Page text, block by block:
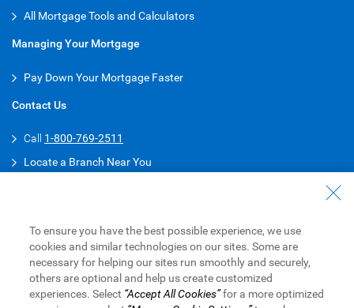
All Mortgage Tools and Calculators
Managing Your Mortgage
Pay Down Your Mortgage Faster
Contact Us
Call 1-800-769-2511
Locate a Branch Near You
Download RBC Mobile App
Android
iPhone
To ensure you have the best possible experience, we use
cookies and similar technologies on our sites. Some are
necessary for helping our sites run smoothly and securely,
others are optional and help us create customized
experiences. Select “Accept All Cookies”for a more optimized